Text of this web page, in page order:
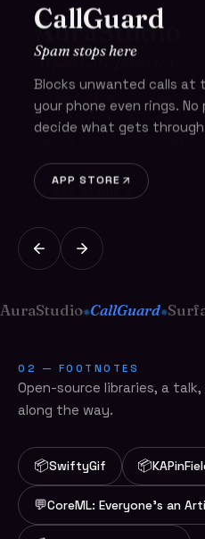
AuraStudio
AI portraits, perfected
A few selfies in,
story templates, studio-
portrait every single day.
CallGuard
Spam stops here
Blocks unwanted calls at
your phone even rings.
decide what gets
APP STORE
AuraStudio✺CallGuard✺
02 — FOOTNOTES
Open-source libraries, a
along the way.
📦SwiftyGif 📦
💬CoreML: Everyone's an